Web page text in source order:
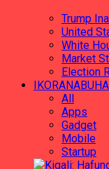
Trump
United
White
Market
Election
All
Apps
Gadget
Mobile
Startup